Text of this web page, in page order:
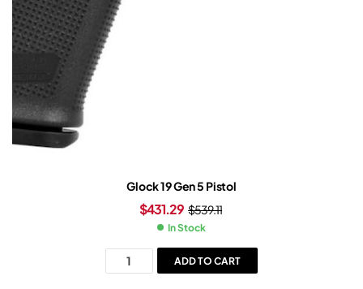
Glock 19 Gen 5 Pistol
$539.11
$431.29
In Stock
ADD TO CART